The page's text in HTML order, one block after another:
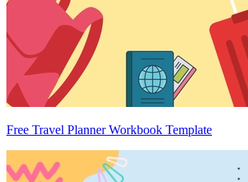
Free Travel Planner Workbook Template